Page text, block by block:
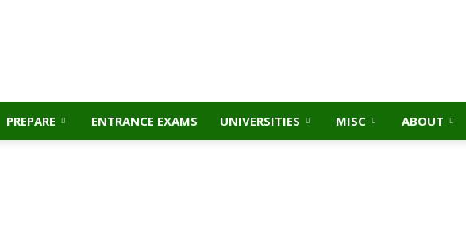
PREPARE ENTRANCE EXAMS UNIVERSITIES MISC ABOUT